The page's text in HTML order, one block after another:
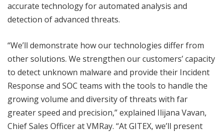
accurate technology for automated analysis and
detection of advanced threats.
“We’ll demonstrate how our technologies differ from
other solutions. We strengthen our customers’ capacity
to detect unknown malware and provide their Incident
Response and SOC teams with the tools to handle the
growing volume and diversity of threats with far
greater speed and precision,” explained Ilijana Vavan,
Chief Sales Officer at VMRay. “At GITEX, we’ll present